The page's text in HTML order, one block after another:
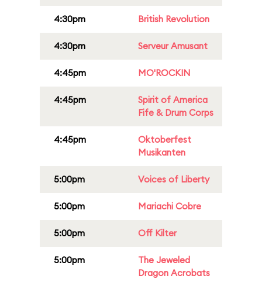
4:30pm British Revolution
4:30pm Serveur Amusant
4:45pm MO'ROCKIN
4:45pm
Spirit of America
Fife & Drum Corps
4:45pm
Oktoberfest
Musikanten
5:00pm Voices of Liberty
5:00pm Mariachi Cobre
5:00pm Off Kilter
5:00pm
The Jeweled
Dragon Acrobats